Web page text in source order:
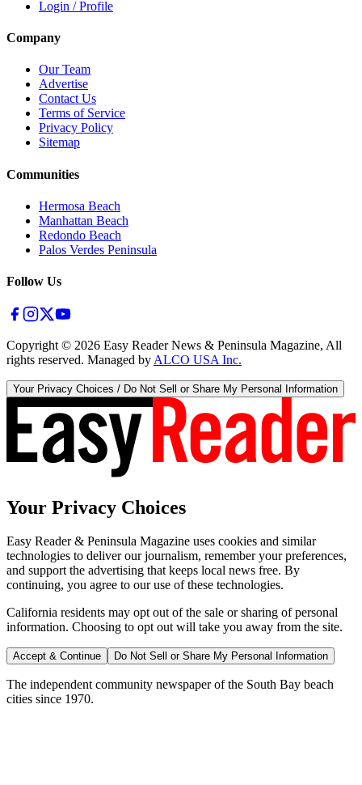
Login / Profile
Company
Our Team
Advertise
Contact Us
Terms of Service
Privacy Policy
Sitemap
Communities
Hermosa Beach
Manhattan Beach
Redondo Beach
Palos Verdes Peninsula
Follow Us
Copyright © 2026 Easy Reader News & Peninsula Magazine, All
rights reserved. Managed by ALCO USA Inc.
Your Privacy Choices / Do Not Sell or Share My Personal Information
Your Privacy Choices
Easy Reader & Peninsula Magazine uses cookies and similar
technologies to deliver our journalism, remember your preferences,
and support the advertising that keeps local news free. By
continuing, you agree to our use of these technologies.
California residents may opt out of the sale or sharing of personal
information. Choosing to opt out will take you away from the site.
Accept & Continue Do Not Sell or Share My Personal Information
The independent community newspaper of the South Bay beach
cities since 1970.